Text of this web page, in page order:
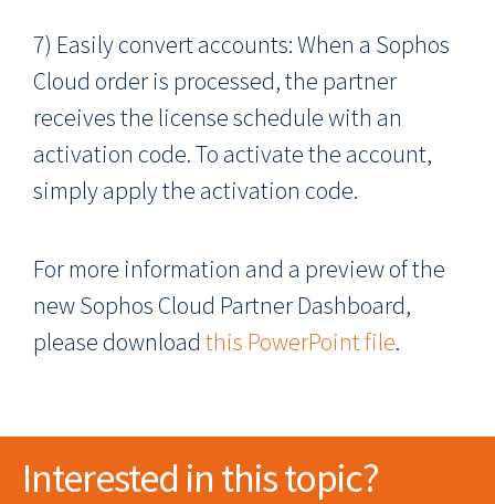
7) Easily convert accounts: When a Sophos
Cloud order is processed, the partner
receives the license schedule with an
activation code. To activate the account,
simply apply the activation code.
For more information and a preview of the
new Sophos Cloud Partner Dashboard,
please download this PowerPoint file.
Interested in this topic?